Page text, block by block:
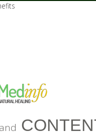
and